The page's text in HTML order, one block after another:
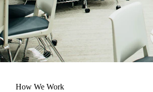
How We Work